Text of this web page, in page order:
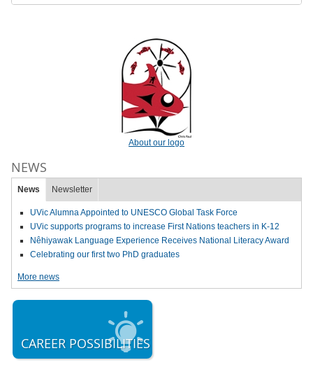
About our logo
NEWS
News Newsletter
UVic Alumna Appointed to UNESCO Global Task Force
UVic supports programs to increase First Nations teachers in K-12
Nêhiyawak Language Experience Receives National Literacy Award
Celebrating our first two PhD graduates
More news
CAREER POSSIBILITIES